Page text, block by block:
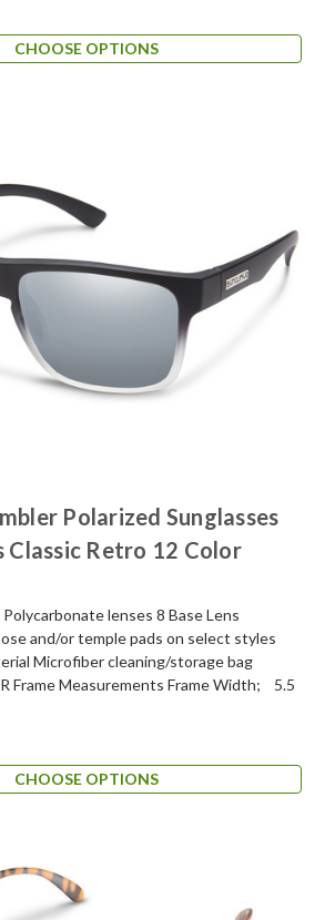
CHOOSE OPTIONS
Polarized Sunglasses
Classic Retro 12 Color
lenses 8 Base Lens
and/or temple pads on select styles
Microfiber cleaning/storage bag
Frame Measurements Frame Width; 5.5
CHOOSE OPTIONS